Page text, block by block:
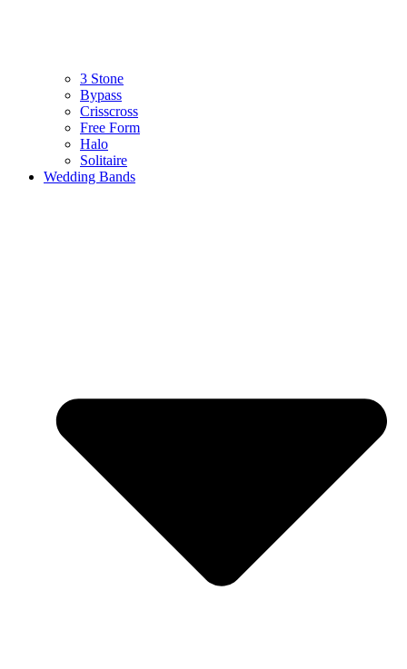
3 Stone
Bypass
Crisscross
Free Form
Halo
Solitaire
Wedding Bands